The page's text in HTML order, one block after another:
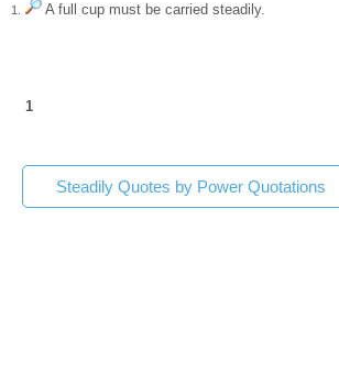
1. A full cup must be carried steadily.
1
Steadily Quotes by Power Quotations